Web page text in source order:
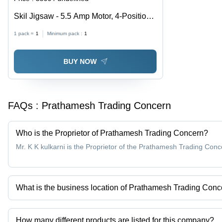
Skil Jigsaw - 5.5 Amp Motor, 4-Position
Orbital Cut Control , Tool-less Blade
Change and Foot Adjustment
1 pack = 1 Minimum pack : 1
BUY NOW
FAQs : Prathamesh Trading Concern
Who is the Proprietor of Prathamesh Trading Concern?
Mr. K K kulkarni is the Proprietor of the Prathamesh Trading
What is the business location of Prathamesh Trading
Prathamesh Trading Concern operates from Nashik,
How many different products are listed for this company?